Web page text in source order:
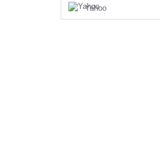
Yahoo